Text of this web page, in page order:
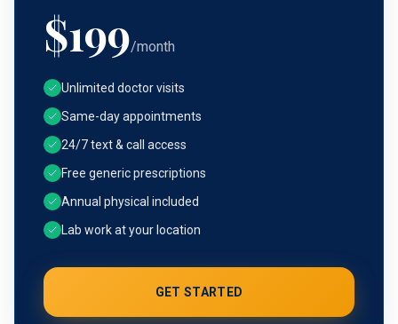
$199/month
Unlimited doctor visits
Same-day appointments
24/7 text & call access
Free generic prescriptions
Annual physical included
Lab work at your location
GET STARTED